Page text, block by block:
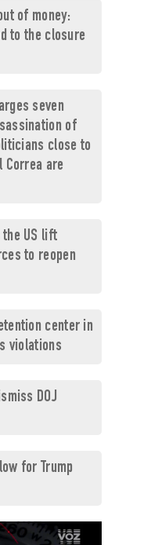
of money:
to the closure
seven
of
close to
are
the US lift
to reopen
center in
violations
DOJ
for Trump